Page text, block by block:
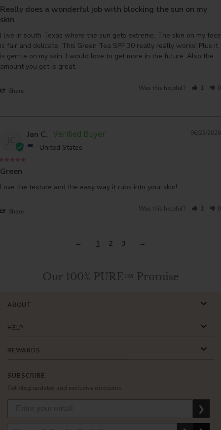
Really does a wonderful job with blocking the sun on my
skin
I live in south Texas where the sun gets extreme. The skin on my face
is fair and delicate. This Green Tea SPF 30 really really works! Plus it
is gentle on my skin. I would love to get more in the future. Also the
amount you get is great.
Share Was this helpful? 1 0
06/23/2026
Jan C.
United States
Green
Love the texture and the easy way it rubs into your skin!
Share Was this helpful? 1 0
1 2 3
Our 100% PURE™ Promise
SUBSCRIBE
Get blog updates and exclusive discounts.
❯
ABOUT
HELP
REWARDS